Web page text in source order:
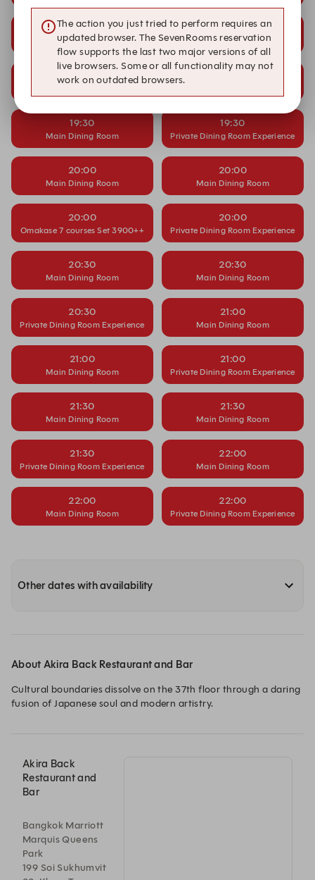
19:00
Main Dining Room
19:00
Omakase 7 courses Set 3900++
19:00
19:30
Main Dining Room
19:30
Private Dining Room Experience
20:00
Main Dining Room
20:00
Main Dining Room
20:00
Omakase 7 courses Set 3900++
20:00
Private Dining Room Experience
20:30
Main Dining Room
20:30
Main Dining Room
20:30
Private Dining Room Experience
21:00
Main Dining Room
21:00
Main Dining Room
21:00
Private Dining Room Experience
21:30
Main Dining Room
21:30
Main Dining Room
21:30
Private Dining Room Experience
22:00
Main Dining Room
22:00
Main Dining Room
22:00
Private Dining Room Experience
Other dates with availability
About Akira Back Restaurant and Bar
Cultural boundaries dissolve on the 37th floor through a daring
fusion of Japanese soul and modern artistry.
Akira Back
Restaurant and
Bar
Bangkok Marriott
Marquis Queens
Park
199 Soi Sukhumvit
The action you just tried to perform requires an
updated browser. The SevenRooms reservation
flow supports the last two major versions of all
live browsers. Some or all functionality may not
work on outdated browsers.